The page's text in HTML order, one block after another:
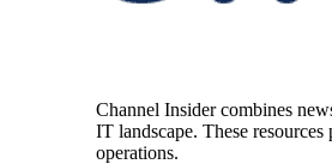
Channel Insider combines
IT landscape. These
operations.